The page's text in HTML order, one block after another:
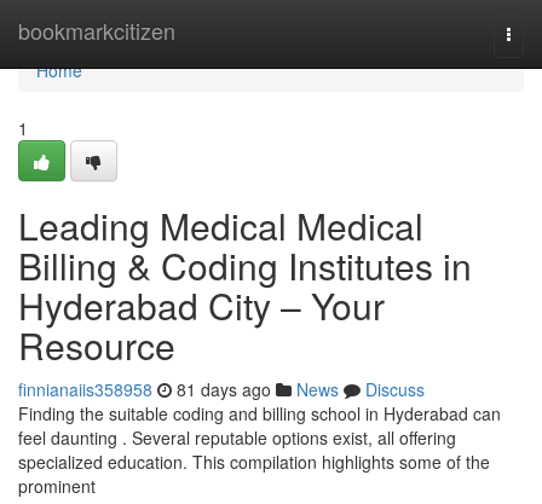
bookmarkcitizen
Home
Home
1
Leading Medical Medical
Billing & Coding Institutes in
Hyderabad City – Your
Resource
finnianaiis358958 81 days ago News
Discuss
Finding the suitable coding and billing school in Hyderabad can
feel daunting . Several reputable options exist, all offering
specialized education. This compilation highlights some of the
prominent